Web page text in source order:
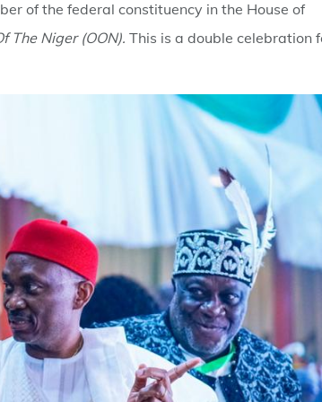
of the federal constituency in the House of
The Niger (OON). This is a double celebration